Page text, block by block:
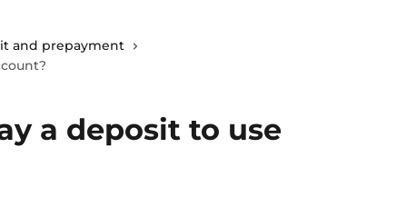
and prepayment
a deposit to use